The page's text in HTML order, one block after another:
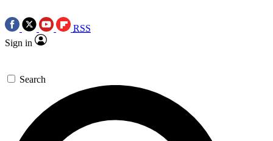
RSS
Sign in
Search